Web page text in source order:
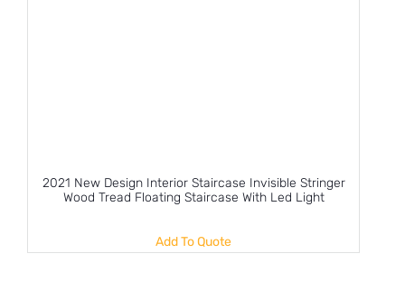
2021 New Design Interior Staircase Invisible Stringer
Wood Tread Floating Staircase With Led Light
Add To Quote